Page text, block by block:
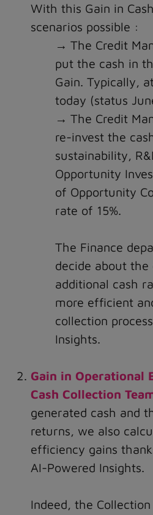
With this Gain in
scenarios possible :
The Credit
put the cash in
Gain. Typically,
today (status
The Credit
re-invest the
sustainability,
Opportunity
of Opportunity
rate of 15%.
The Finance
decide about
additional cash
more efficient
collection
Insights.
Gain in Operational
Cash Collection
generated cash and
returns, we also
efficiency gains
AI-Powered Insights.
Indeed, the